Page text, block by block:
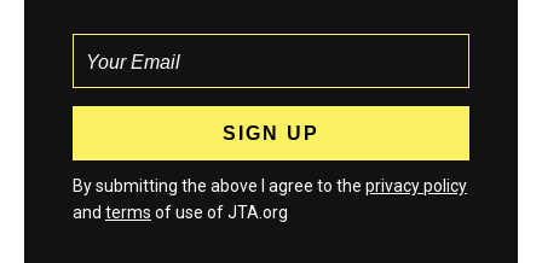
By submitting the above I agree to the privacy policy
and terms of use of JTA.org